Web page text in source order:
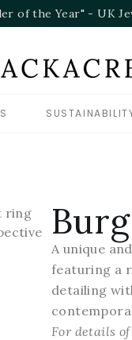
A unique
featuring a
detailing
For details